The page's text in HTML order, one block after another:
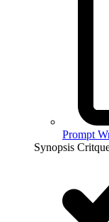
Prompt
Synopsis